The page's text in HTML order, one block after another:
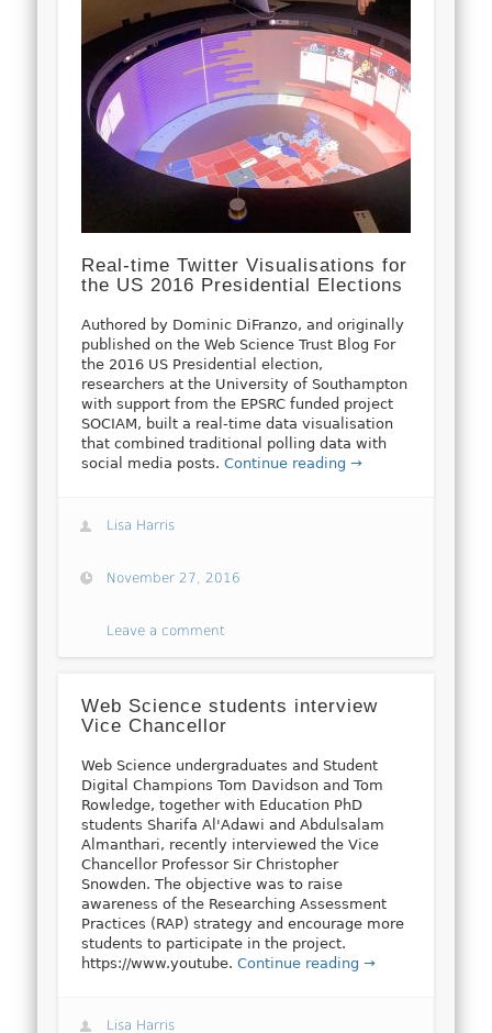
Real-time Twitter Visualisations for
the US 2016 Presidential Elections
Authored by Dominic DiFranzo, and originally
published on the Web Science Trust Blog For
the 2016 US Presidential election,
researchers at the University of Southampton
with support from the EPSRC funded project
SOCIAM, built a real-time data visualisation
that combined traditional polling data with
social media posts.Continue reading →
Lisa Harris
November 27, 2016
Leave a comment
Web Science students interview
Vice Chancellor
Web Science undergraduates and Student
Digital Champions Tom Davidson and Tom
Rowledge, together with Education PhD
students Sharifa Al'Adawi and Abdulsalam
Almanthari, recently interviewed the Vice
Chancellor Professor Sir Christopher
Snowden. The objective was to raise
awareness of the Researching Assessment
Practices (RAP) strategy and encourage more
students to participate in the project.
https://www.youtube.Continue reading →
Lisa Harris